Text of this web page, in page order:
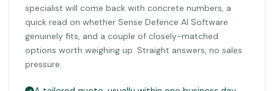
specialist will come back with concrete numbers, a
quick read on whether Sense Defence AI Software
genuinely fits, and a couple of closely-matched
options worth weighing up. Straight answers, no sales
pressure.